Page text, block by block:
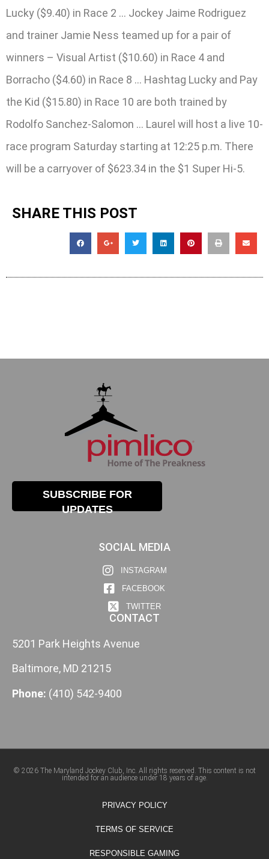
Lucky ($9.40) in Race 2 … Jockey Jaime Rodriguez
and trainer Jamie Ness teamed up for a pair of
winners – Visual Artist ($10.60) in Race 4 and
Borracho ($4.60) in Race 8 … Hashtag Lucky and Pay
the Kid ($15.80) in Race 10 are both trained by
Rodolfo Sanchez-Salomon … Laurel will host a live 10-
race program Saturday starting at 12:25 p.m. There
will be a carryover of $623.34 in the $1 Super Hi-5.
SHARE THIS POST
SUBSCRIBE FOR
UPDATES
SOCIAL MEDIA
INSTAGRAM
FACEBOOK
TWITTER
CONTACT
5201 Park Heights Avenue
Baltimore, MD 21215
Phone: (410) 542-9400
© 2026 The Maryland Jockey Club, Inc. All rights reserved. This content is not
intended for an audience under 18 years of age.
PRIVACY POLICY
TERMS OF SERVICE
RESPONSIBLE GAMING